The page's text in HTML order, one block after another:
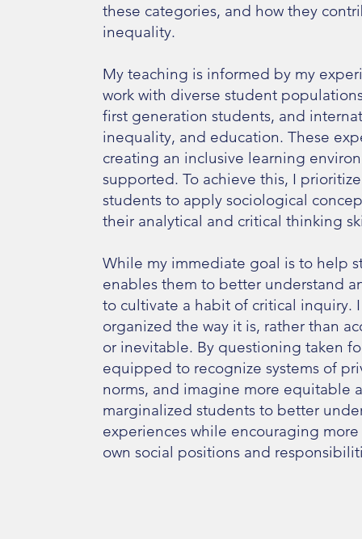
these categories, and how they
inequality.
My teaching is informed by my
work with diverse student
first generation students, and
inequality, and education. These
creating an inclusive learning
supported. To achieve this, I
students to apply sociological
their analytical and critical thinking
While my immediate goal is to help
enables them to better understand
to cultivate a habit of critical inquiry.
organized the way it is, rather than
or inevitable. By questioning taken
equipped to recognize systems of
norms, and imagine more equitable
marginalized students to better
experiences while encouraging
own social positions and